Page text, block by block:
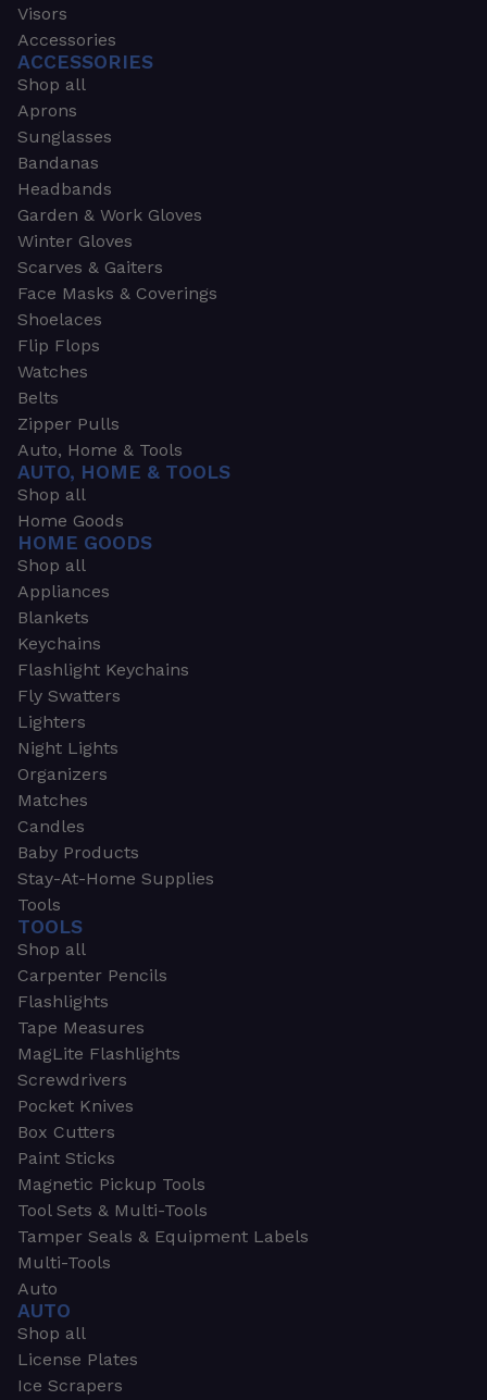
Visors
Accessories
ACCESSORIES
Shop all
Aprons
Sunglasses
Bandanas
Headbands
Garden & Work Gloves
Winter Gloves
Scarves & Gaiters
Face Masks & Coverings
Shoelaces
Flip Flops
Watches
Belts
Zipper Pulls
Auto, Home & Tools
AUTO, HOME & TOOLS
Shop all
Home Goods
HOME GOODS
Shop all
Appliances
Blankets
Keychains
Flashlight Keychains
Fly Swatters
Lighters
Night Lights
Organizers
Matches
Candles
Baby Products
Stay-At-Home Supplies
Tools
TOOLS
Shop all
Carpenter Pencils
Flashlights
Tape Measures
MagLite Flashlights
Screwdrivers
Pocket Knives
Box Cutters
Paint Sticks
Magnetic Pickup Tools
Tool Sets & Multi-Tools
Tamper Seals & Equipment Labels
Multi-Tools
Auto
AUTO
Shop all
License Plates
Ice Scrapers